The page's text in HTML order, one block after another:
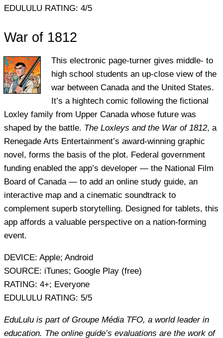
EDULULU RATING: 4/5
War of 1812
This electronic page-turner gives middle- to
high school students an up-close view of the
war between Canada and the United States.
It’s a hightech comic following the fictional
Loxley family from Upper Canada whose future was
shaped by the battle. The Loxleys and the War of 1812, a
Renegade Arts Entertainment’s award-winning graphic
novel, forms the basis of the plot. Federal government
funding enabled the app’s developer — the National Film
Board of Canada — to add an online study guide, an
interactive map and a cinematic soundtrack to
complement superb storytelling. Designed for tablets, this
app affords a valuable perspective on a nation-forming
event.
DEVICE: Apple; Android
SOURCE: iTunes; Google Play (free)
RATING: 4+; Everyone
EDULULU RATING: 5/5
EduLulu is part of Groupe Média TFO, a world leader in
education. The online guide’s evaluations are the work of